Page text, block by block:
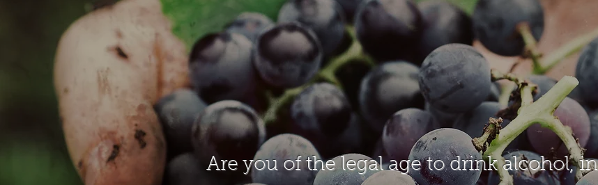
Are you of the legal age to drink alcohol,